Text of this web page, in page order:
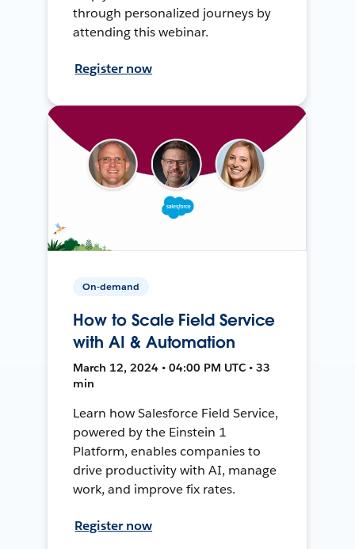
through personalized journeys by
attending this webinar.
Register now
On-demand
How to Scale Field Service
with AI & Automation
March 12, 2024 • 04:00 PM UTC • 33
min
Learn how Salesforce Field Service,
powered by the Einstein 1
Platform, enables companies to
drive productivity with AI, manage
work, and improve fix rates.
Register now